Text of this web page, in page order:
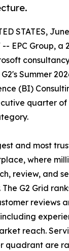
STATES,
EPC Group, a
Summer
(BI)
quarter
and most
where
review, and
G2 Grid
reviews
reach.
quadrant are